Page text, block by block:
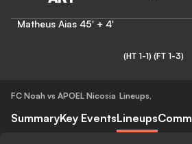
Matheus Aias 45' + 4'
(HT 1-1) (FT 1-3)
FC Noah vs APOEL Nicosia Lineups,
SummaryKey EventsLineups